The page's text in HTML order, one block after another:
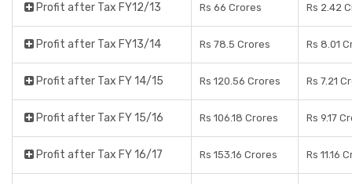
Profit after Tax FY12/13 Rs 66 Crores Rs 2.42
Profit after Tax FY13/14 Rs 78.5 Crores Rs 8.01
Profit after Tax FY 14/15 Rs 120.56 Crores Rs 7.21
Profit after Tax FY 15/16 Rs 106.18 Crores Rs 9.17
Profit after Tax FY 16/17 Rs 153.16 Crores Rs 11.16